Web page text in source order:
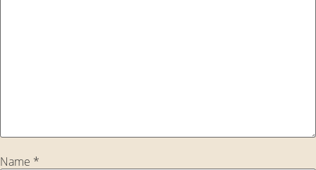
Name *